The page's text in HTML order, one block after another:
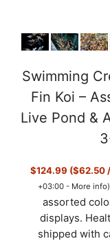
Swimming
Fin Koi –
Live Pond &
$124.99 ($62.50
+03:00 - More info)
assorted
displays.
shipped with